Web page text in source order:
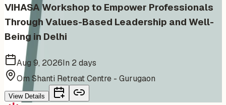
VIHASA Workshop to Empower Professionals
Through Values-Based Leadership and Well-
Being in Delhi
Aug 9, 2026In 2 days
Om Shanti Retreat Centre - Gurugaon
View Details